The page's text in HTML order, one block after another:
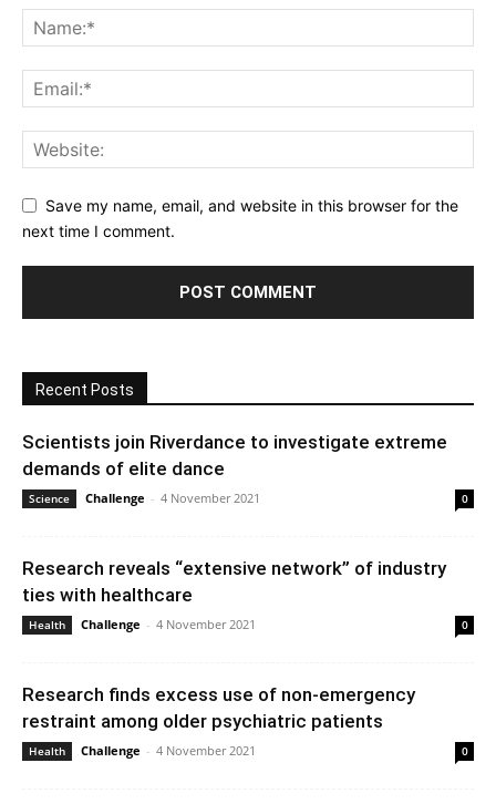
Save my name, email, and website in this browser for the
next time I comment.
Recent Posts
Scientists join Riverdance to investigate extreme
demands of elite dance
Science Challenge - 4 November 2021 0
Research reveals “extensive network” of industry
ties with healthcare
Health Challenge - 4 November 2021 0
Research finds excess use of non-emergency
restraint among older psychiatric patients
Health Challenge - 4 November 2021 0